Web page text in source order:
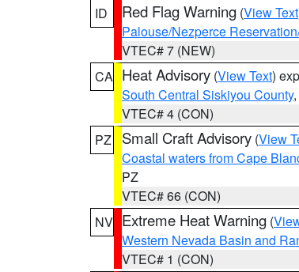
ID
Red Flag Warning (View Text
Palouse/Nezperce
VTEC# 7 (NEW)
CA Heat Advisory (View Text)
South Central Siskiyou County
VTEC# 4 (CON)
PZ
Small Craft Advisory (View
Coastal waters from Cape
PZ
VTEC# 66 (CON)
NV Extreme Heat Warning (
Western Nevada Basin and
VTEC# 1 (CON)